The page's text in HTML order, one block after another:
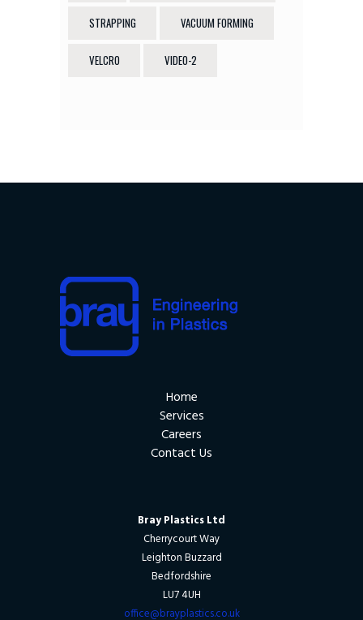
STRAPPING VACUUM FORMING
VELCRO VIDEO-2
Home
Services
Careers
Contact Us
Bray Plastics Ltd
Cherrycourt Way
Leighton Buzzard
Bedfordshire
LU7 4UH
office@brayplastics.co.uk